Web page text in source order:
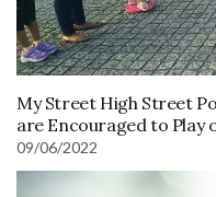
My Street High Street
are Encouraged to Play
09/06/2022